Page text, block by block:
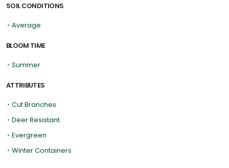
SOIL CONDITIONS
• Average
BLOOM TIME
• Summer
ATTRIBUTES
• Cut Branches
• Deer Resistant
• Evergreen
• Winter Containers